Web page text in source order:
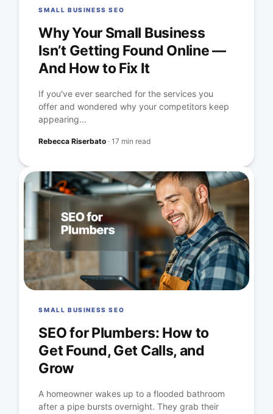
SMALL BUSINESS SEO
Why Your Small Business
Isn’t Getting Found Online —
And How to Fix It
If you've ever searched for the services you
offer and wondered why your competitors keep
appearing...
Rebecca Riserbato ·17 min read
SMALL BUSINESS SEO
SEO for Plumbers: How to
Get Found, Get Calls, and
Grow
A homeowner wakes up to a flooded bathroom
after a pipe bursts overnight. They grab their